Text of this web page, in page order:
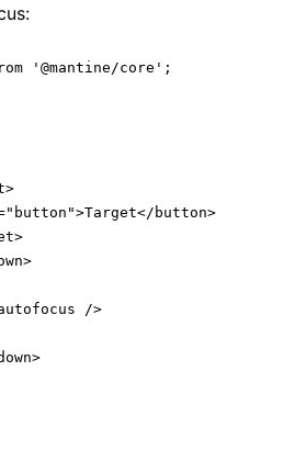
'@mantine/core';
button>
/>